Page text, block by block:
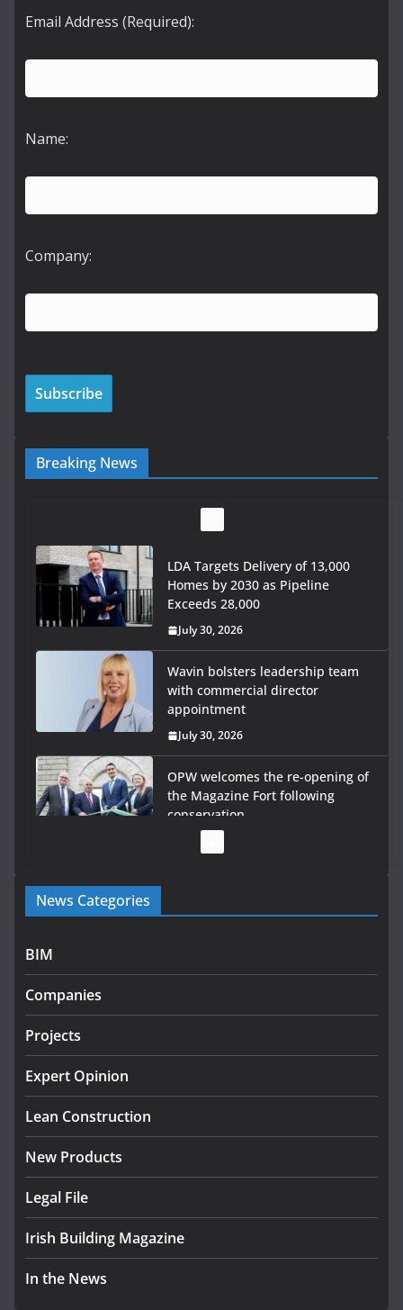
Email Address (Required):
Name:
Company:
Breaking News
LDA Targets Delivery of 13,000
Homes by 2030 as Pipeline
Exceeds 28,000
July 30, 2026
Wavin bolsters leadership team
with commercial director
appointment
July 30, 2026
OPW welcomes the re-opening of
the Magazine Fort following
conservation
programme
k-Rend – Colour choices bring
August 5, 2026
News Categories
BIM
Companies
Projects
Expert Opinion
Lean Construction
New Products
Legal File
Irish Building Magazine
In the News